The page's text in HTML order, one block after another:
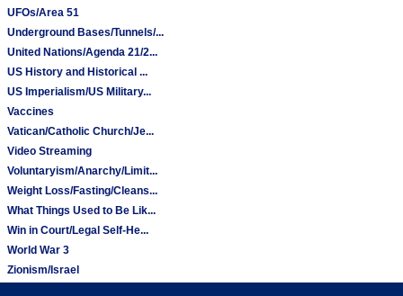
UFOs/Area 51
Underground Bases/Tunnels/...
United Nations/Agenda 21/2...
US History and Historical ...
US Imperialism/US Military...
Vaccines
Vatican/Catholic Church/Je...
Video Streaming
Voluntaryism/Anarchy/Limit...
Weight Loss/Fasting/Cleans...
What Things Used to Be Lik...
Win in Court/Legal Self-He...
World War 3
Zionism/Israel